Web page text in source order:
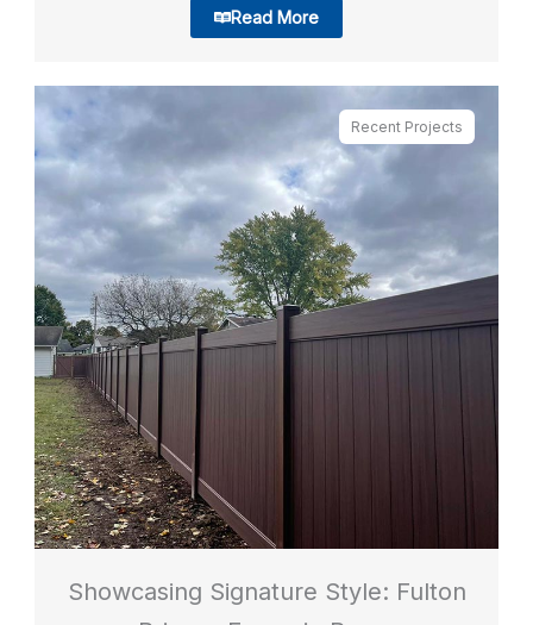
Read More
Recent Projects
Showcasing Signature Style: Fulton